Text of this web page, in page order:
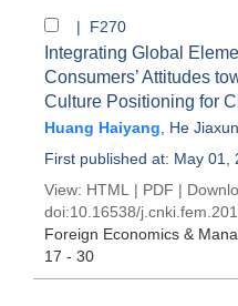
| F270
Integrating Global
Consumers’ Attitudes
Culture Positioning for
Huang Haiyang He Jiaxun
First published at: May 01,
View: HTML | PDF |
doi:10.16538/
Foreign Economics &
17 - 30